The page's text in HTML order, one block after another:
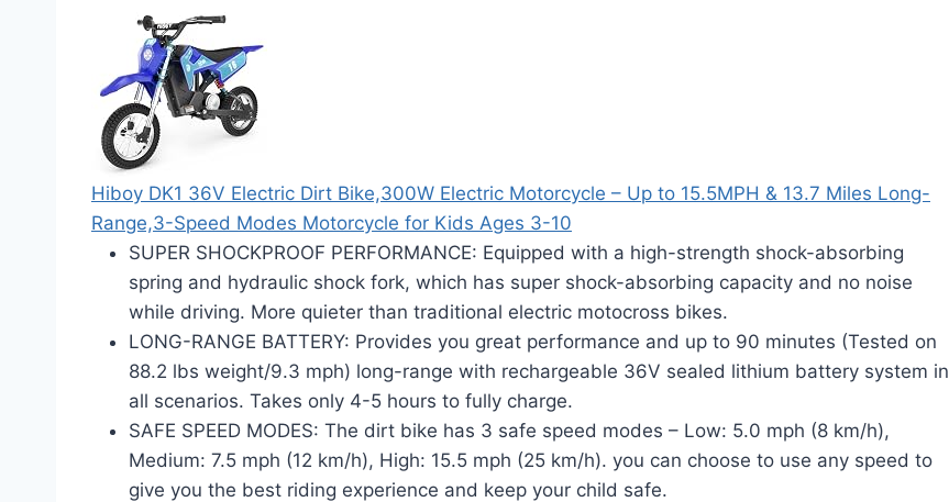
Hiboy DK1 36V Electric Dirt Bike,300W Electric Motorcycle – Up to 15.5MPH & 13.7 Miles Long-
Range,3-Speed Modes Motorcycle for Kids Ages 3-10
SUPER SHOCKPROOF PERFORMANCE: Equipped with a high-strength shock-absorbing
spring and hydraulic shock fork, which has super shock-absorbing capacity and no noise
while driving. More quieter than traditional electric motocross bikes.
LONG-RANGE BATTERY: Provides you great performance and up to 90 minutes (Tested on
88.2 lbs weight/9.3 mph) long-range with rechargeable 36V sealed lithium battery system in
all scenarios. Takes only 4-5 hours to fully charge.
SAFE SPEED MODES: The dirt bike has 3 safe speed modes – Low: 5.0 mph (8 km/h),
Medium: 7.5 mph (12 km/h), High: 15.5 mph (25 km/h). you can choose to use any speed to
give you the best riding experience and keep your child safe.